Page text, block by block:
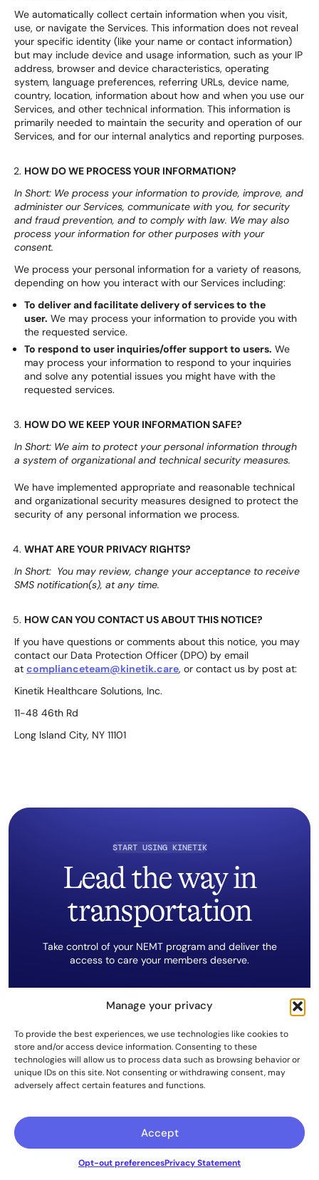
Manage your privacy
To provide the best experiences, we use technologies like cookies to
store and/or access device information. Consenting to these
technologies will allow us to process data such as browsing behavior or
unique IDs on this site. Not consenting or withdrawing consent, may
adversely affect certain features and functions.
Accept
Opt-out preferencesPrivacy Statement
We automatically collect certain information when you visit,
use, or navigate the Services. This information does not reveal
your specific identity (like your name or contact information)
but may include device and usage information, such as your IP
address, browser and device characteristics, operating
system, language preferences, referring URLs, device name,
country, location, information about how and when you use our
Services, and other technical information. This information is
primarily needed to maintain the security and operation of our
Services, and for our internal analytics and reporting purposes.
HOW DO WE PROCESS YOUR INFORMATION?
In Short: We process your information to provide, improve, and
administer our Services, communicate with you, for security
and fraud prevention, and to comply with law. We may also
process your information for other purposes with your
consent.
We process your personal information for a variety of reasons,
depending on how you interact with our Services including:
To deliver and facilitate delivery of services to the
user. We may process your information to provide you with
the requested service.
To respond to user inquiries/offer support to users. We
may process your information to respond to your inquiries
and solve any potential issues you might have with the
requested services.
HOW DO WE KEEP YOUR INFORMATION SAFE?
In Short: We aim to protect your personal information through
a system of organizational and technical security measures.
We have implemented appropriate and reasonable technical
and organizational security measures designed to protect the
security of any personal information we process.
WHAT ARE YOUR PRIVACY RIGHTS?
In Short: You may review, change your acceptance to receive
SMS notification(s), at any time.
HOW CAN YOU CONTACT US ABOUT THIS NOTICE?
If you have questions or comments about this notice, you may
contact our Data Protection Officer (DPO) by email
at complianceteam@kinetik.care, or contact us by post at:
Kinetik Healthcare Solutions, Inc.
11-48 46th Rd
Long Island City, NY 11101
START USING KINETIK
Lead the way in
transportation
Take control of your NEMT program and deliver the
access to care your members deserve.
Get Started Now